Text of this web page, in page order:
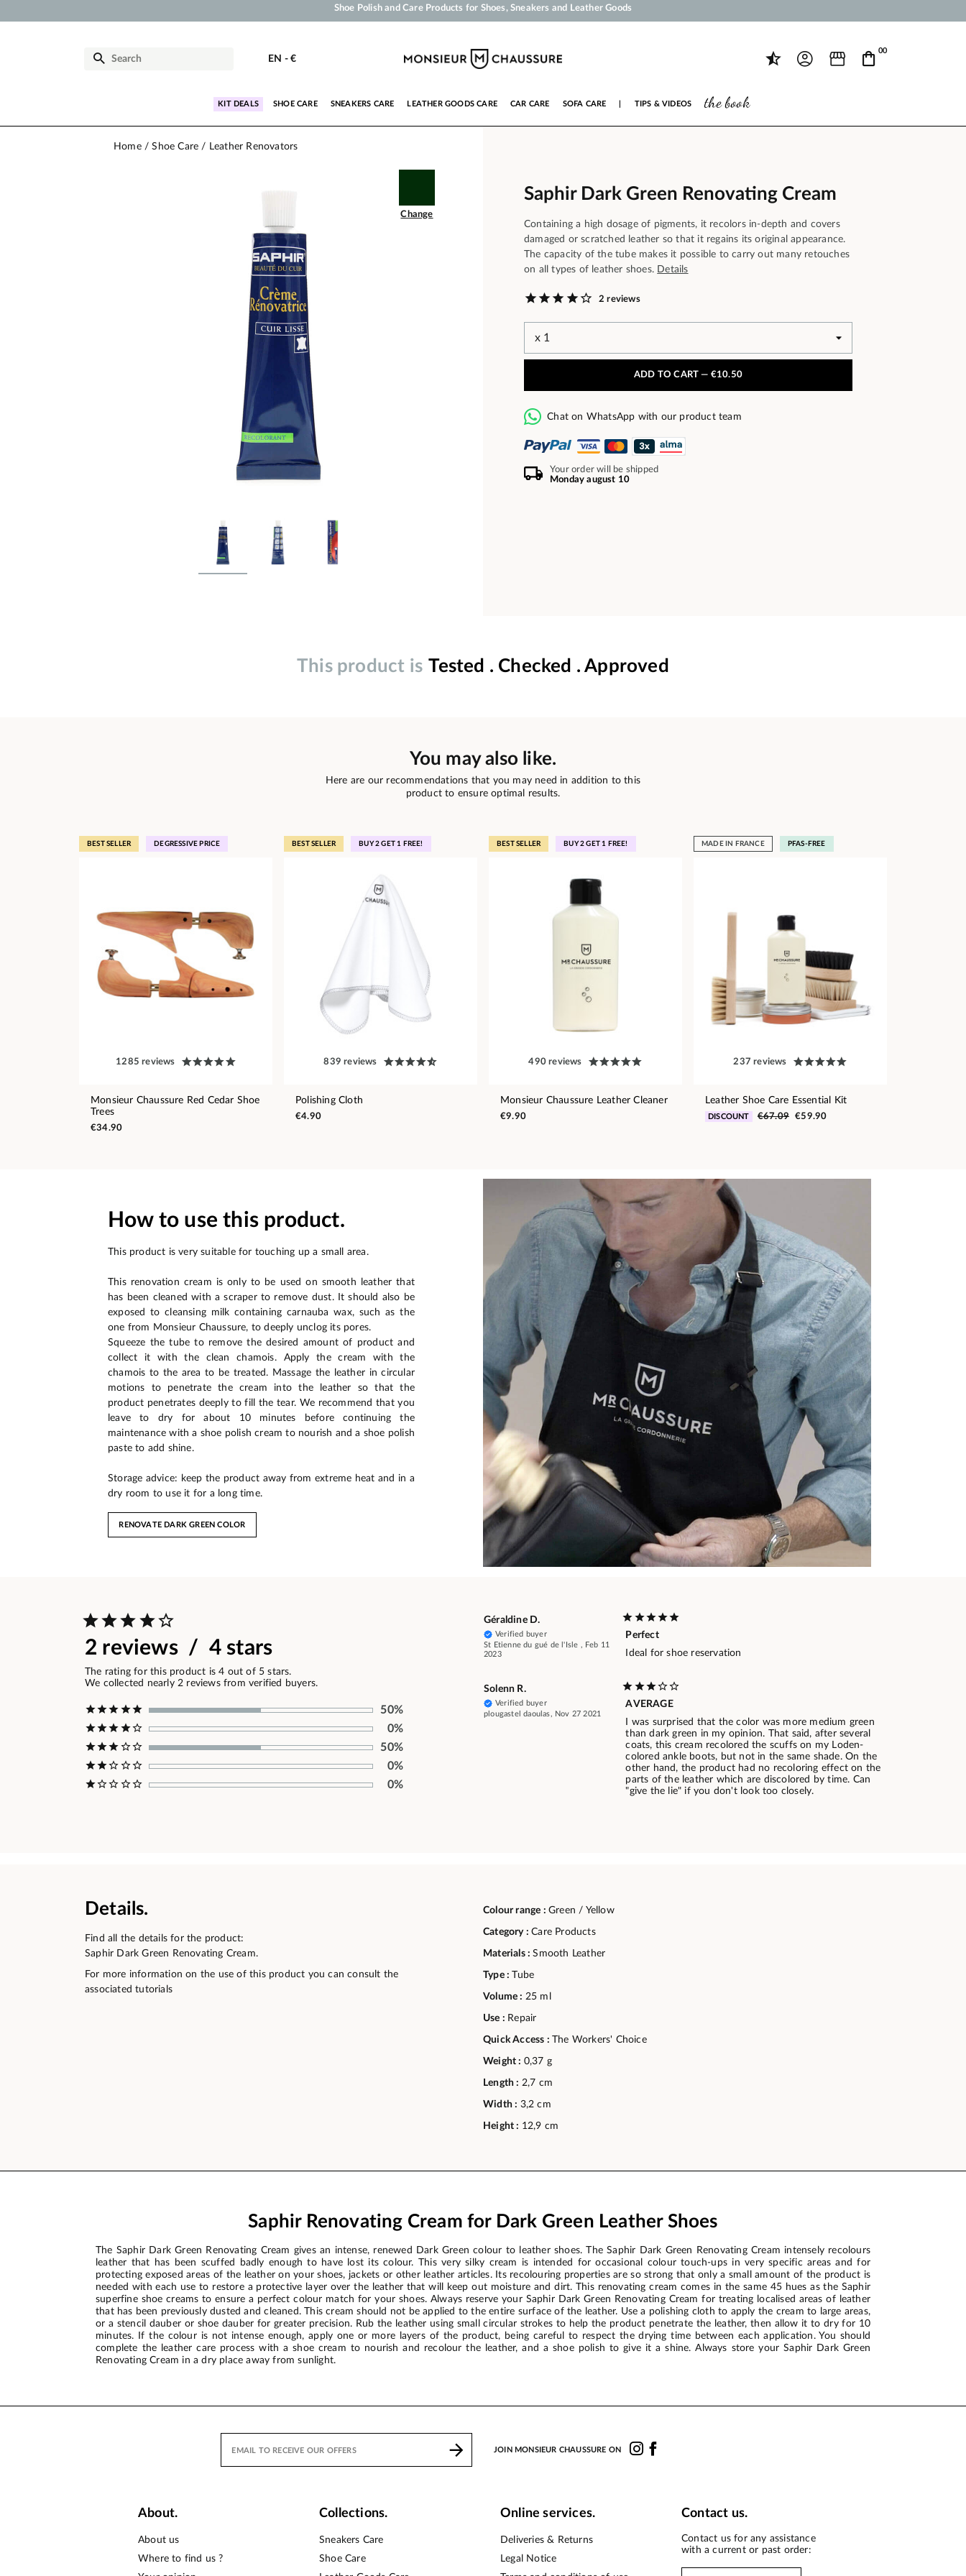
Your order will be shipped within 24 business hours
Free Shipping from 50 €
EN - €
00
KIT DEALS SHOE CARE SNEAKERS CARE LEATHER GOODS CARE CAR CARE SOFA CARE TIPS & VIDEOS the book
Home Shoe Care Leather Renovators
Change
Saphir Dark Green Renovating Cream
Containing a high dosage of pigments, it recolors in-depth and covers
damaged or scratched leather so that it regains its original appearance.
The capacity of the tube makes it possible to carry out many retouches
on all types of leather shoes. Details
2 reviews
ADD TO CART — €10.50
Chat on WhatsApp with our product team
Your order will be shipped
Monday august 10
This product is Tested . Checked . Approved
You may also like.
Here are our recommendations that you may need in addition to this
product to ensure optimal results.
BEST SELLER DEGRESSIVE PRICE
1285 reviews
Monsieur Chaussure Red Cedar Shoe
Trees
€34.90
BEST SELLER BUY 2 GET 1 FREE!
839 reviews
Polishing Cloth
€4.90
BEST SELLER BUY 2 GET 1 FREE!
490 reviews
Monsieur Chaussure Leather Cleaner
€9.90
MADE IN FRANCE PFAS-FREE
237 reviews
Leather Shoe Care Essential Kit
DISCOUNT €67.09 €59.90
How to use this product.
This product is very suitable for touching up a small area.
This renovation cream is only to be used on smooth leather that
has been cleaned with a scraper to remove dust. It should also be
exposed to cleansing milk containing carnauba wax, such as the
one from Monsieur Chaussure, to deeply unclog its pores.
Squeeze the tube to remove the desired amount of product and
collect it with the clean chamois. Apply the cream with the
chamois to the area to be treated. Massage the leather in circular
motions to penetrate the cream into the leather so that the
product penetrates deeply to fill the tear. We recommend that you
leave to dry for about 10 minutes before continuing the
maintenance with a shoe polish cream to nourish and a shoe polish
paste to add shine.
Storage advice: keep the product away from extreme heat and in a
dry room to use it for a long time.
RENOVATE DARK GREEN COLOR
2 reviews / 4 stars
The rating for this product is 4 out of 5 stars.
We collected nearly 2 reviews from verified buyers.
50%
0%
50%
0%
0%
Géraldine D.
Verified buyer
St Etienne du gué de l'Isle , Feb 11
2023
Perfect
Ideal for shoe reservation
Solenn R.
Verified buyer
plougastel daoulas, Nov 27 2021
AVERAGE
I was surprised that the color was more medium green
than dark green in my opinion. That said, after several
coats, this cream recolored the scuffs on my Loden-
colored ankle boots, but not in the same shade. On the
other hand, the product had no recoloring effect on the
parts of the leather which are discolored by time. Can
"give the lie" if you don't look too closely.
Details.
Find all the details for the product:
Saphir Dark Green Renovating Cream.
For more information on the use of this product you can consult the
associated tutorials
Colour range : Green / Yellow
Category :Care Products
Materials :Smooth Leather
Type : Tube
Volume : 25 ml
Use : Repair
Quick Access : The Workers' Choice
Weight : 0,37 g
Length : 2,7 cm
Width : 3,2 cm
Height : 12,9 cm
Saphir Renovating Cream for Dark Green Leather Shoes
The Saphir Dark Green Renovating Cream gives an intense, renewed Dark Green colour to leather shoes. The Saphir Dark Green Renovating Cream intensely recolours
leather that has been scuffed badly enough to have lost its colour. This very silky cream is intended for occasional colour touch-ups in very specific areas and for
protecting exposed areas of the leather on your shoes, jackets or other leather articles. Its recolouring properties are so strong that only a small amount of the product is
needed with each use to restore a protective layer over the leather that will keep out moisture and dirt. This renovating cream comes in the same 45 hues as the Saphir
superfine shoe creams to ensure a perfect colour match for your shoes. Always reserve your Saphir Dark Green Renovating Cream for treating localised areas of leather
that has been previously dusted and cleaned. This cream should not be applied to the entire surface of the leather. Use a polishing cloth to apply the cream to large areas,
or a stencil dauber or shoe dauber for greater precision. Rub the leather using small circular strokes to help the product penetrate the leather, then allow it to dry for 10
minutes. If the colour is not intense enough, apply one or more layers of the product, being careful to respect the drying time between each application. You should
complete the leather care process with a shoe cream to nourish and recolour the leather, and a shoe polish to give it a shine. Always store your Saphir Dark Green
Renovating Cream in a dry place away from sunlight.
JOIN MONSIEUR CHAUSSURE ON
About.
About us
Where to find us ?
Collections.
Sneakers Care
Shoe Care
Online services.
Deliveries & Returns
Legal Notice
Contact us.
Contact us for any assistance
with a current or past order: